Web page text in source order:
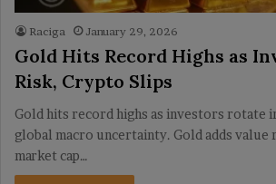
Raciga January 29, 2026
Gold Hits Record Highs as
Risk, Crypto Slips
Gold hits record highs as investors rotate
global macro uncertainty. Gold adds value
market cap…